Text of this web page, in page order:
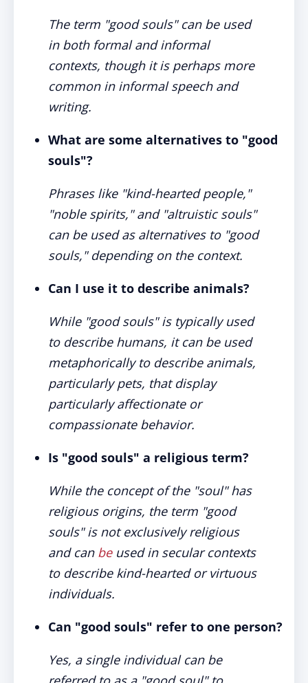
The term "good souls" can be used
in both formal and informal
contexts, though it is perhaps more
common in informal speech and
writing.
What are some alternatives to "good
souls"?
Phrases like "kind-hearted people,"
"noble spirits," and "altruistic souls"
can be used as alternatives to "good
souls," depending on the context.
Can I use it to describe animals?
While "good souls" is typically used
to describe humans, it can be used
metaphorically to describe animals,
particularly pets, that display
particularly affectionate or
compassionate behavior.
Is "good souls" a religious term?
While the concept of the "soul" has
religious origins, the term "good
souls" is not exclusively religious
and can beused in secular contexts
to describe kind-hearted or virtuous
individuals.
Can "good souls" refer to one person?
Yes, a single individual can be